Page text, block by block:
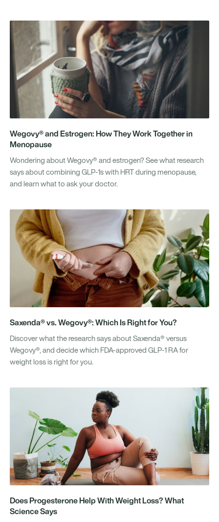
Wegovy® and Estrogen: How They Work Together in
Menopause
Wondering about Wegovy® and estrogen? See what research
says about combining GLP-1s with HRT during menopause,
and learn what to ask your doctor.
Saxenda® vs. Wegovy®: Which Is Right for You?
Discover what the research says about Saxenda® versus
Wegovy®, and decide which FDA-approved GLP-1 RA for
weight loss is right for you.
Does Progesterone Help With Weight Loss? What
Science Says